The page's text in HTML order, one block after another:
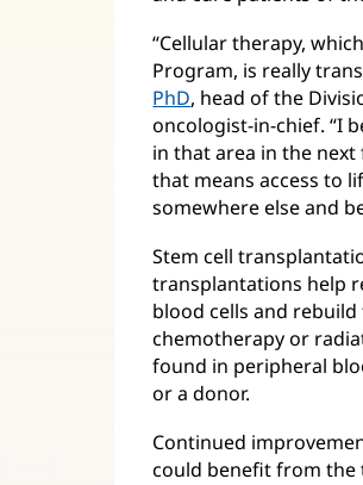
“Cellular therapy,
Program, is really
PhD(opens
in
new
window)
, head of the
oncologist-in-chief. “I
in that area in the
that means access to
somewhere else and
Stem cell
transplantations help
blood cells and
chemotherapy or
found in peripheral
or a donor.
Continued
could benefit from the